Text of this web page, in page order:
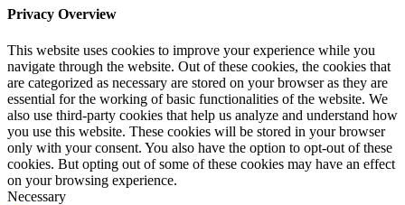
Privacy Overview
This website uses cookies to improve your experience while you
navigate through the website. Out of these cookies, the cookies that
are categorized as necessary are stored on your browser as they are
essential for the working of basic functionalities of the website. We
also use third-party cookies that help us analyze and understand how
you use this website. These cookies will be stored in your browser
only with your consent. You also have the option to opt-out of these
cookies. But opting out of some of these cookies may have an effect
on your browsing experience.
Necessary